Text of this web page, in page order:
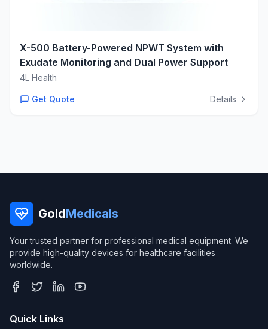
X-500 Battery-Powered NPWT System with
Exudate Monitoring and Dual Power Support
4L Health
Get Quote Details
GoldMedicals
Your trusted partner for professional medical equipment. We
provide high-quality devices for healthcare facilities
worldwide.
Quick Links